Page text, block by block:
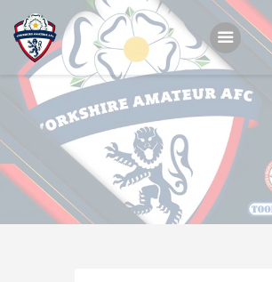
Home
Teams
Academy
Programmes